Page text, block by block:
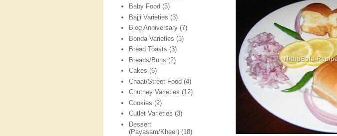
Baby Food (5)
Bajji Varieties (3)
Blog Anniversary (7)
Bonda Varieties (3)
Bread Toasts (3)
Breads/Buns (2)
Cakes (6)
Chaat/Street Food (4)
Chutney Varieties (12)
Cookies (2)
Cutlet Varieties (3)
Dessert
(Payasam/Kheer) (18)